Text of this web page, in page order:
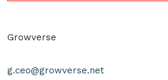
Growverse
g.ceo@growverse.net